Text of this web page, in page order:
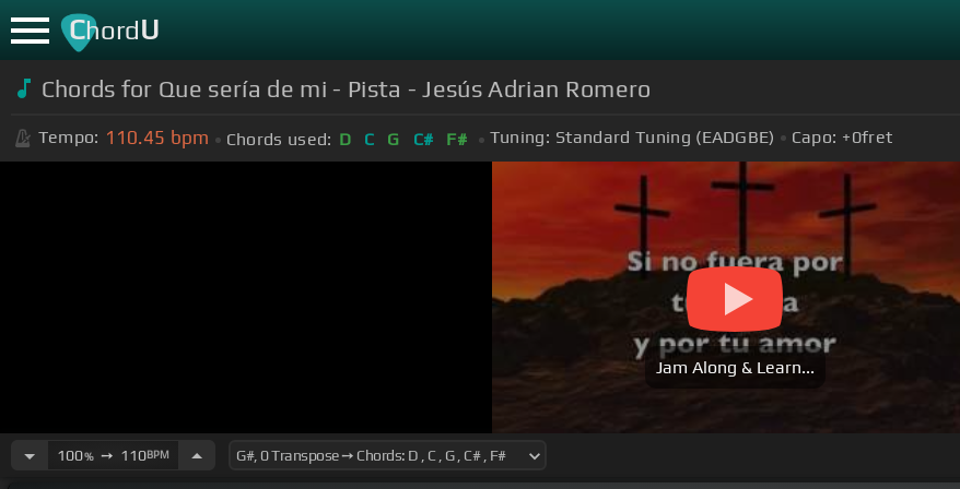
ChordU
Chords for Que sería de mi - Pista - Jesús Adrian Romero
Tempo: 110.45 bpm Chords used: D C G C# F# Tuning: Standard Tuning (EADGBE) Capo: +0fret
Jam Along & Learn...
100%➙ 110BPM